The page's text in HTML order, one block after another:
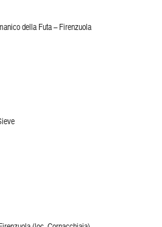
della Futa – Firenzuola